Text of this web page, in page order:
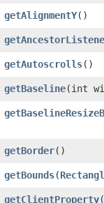
getAlignmentY()
getAutoscrolls()
getBaseline​(int
getBorder()
getBounds​(
getClientProperty​(